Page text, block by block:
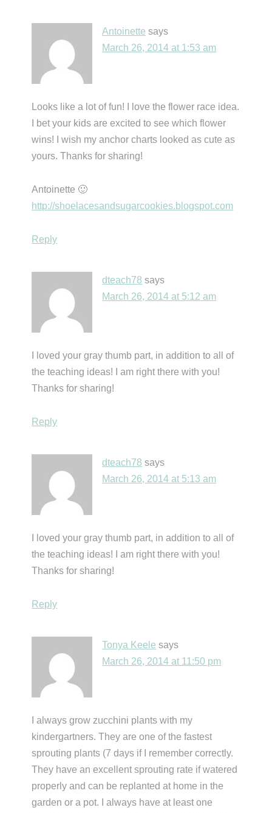
Antoinette says
March 26, 2014 at 1:53 am
Looks like a lot of fun! I love the flower race idea.
I bet your kids are excited to see which flower
wins! I wish my anchor charts looked as cute as
yours. Thanks for sharing!
Antoinette 🙂
http://shoelacesandsugarcookies.blogspot.com
Reply
dteach78 says
March 26, 2014 at 5:12 am
I loved your gray thumb part, in addition to all of
the teaching ideas! I am right there with you!
Thanks for sharing!
Reply
dteach78 says
March 26, 2014 at 5:13 am
I loved your gray thumb part, in addition to all of
the teaching ideas! I am right there with you!
Thanks for sharing!
Reply
Tonya Keele says
March 26, 2014 at 11:50 pm
I always grow zucchini plants with my
kindergartners. They are one of the fastest
sprouting plants (7 days if I remember correctly.
They have an excellent sprouting rate if watered
properly and can be replanted at home in the
garden or a pot. I always have at least one